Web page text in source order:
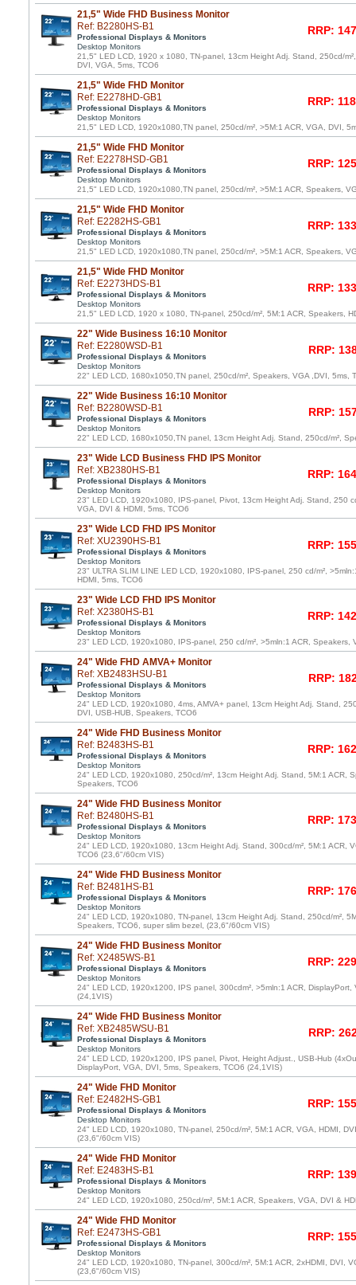
21,5" Wide FHD Business Monitor
Ref: B2280HS-B1
Professional Displays & Monitors
Desktop Monitors
RRP:
21,5" LED LCD, 1920 x 1080, TN-panel, 13cm Height Adj. Stand, 250cd/
DVI, VGA, 5ms, TCO6
21,5" Wide FHD Monitor
Ref: E2278HD-GB1
Professional Displays & Monitors
Desktop Monitors
RRP:
21,5" LED LCD, 1920x1080,TN panel, 250cd/m², >5M:1 ACR, VGA, DVI,
21,5" Wide FHD Monitor
Ref: E2278HSD-GB1
Professional Displays & Monitors
Desktop Monitors
RRP:
21,5" LED LCD, 1920x1080,TN panel, 250cd/m², >5M:1 ACR, Speakers,
21,5" Wide FHD Monitor
Ref: E2282HS-GB1
Professional Displays & Monitors
Desktop Monitors
RRP:
21,5" LED LCD, 1920x1080,TN panel, 250cd/m², >5M:1 ACR, Speakers,
21,5" Wide FHD Monitor
Ref: E2273HDS-B1
Professional Displays & Monitors
Desktop Monitors
RRP:
21,5" LED LCD, 1920 x 1080, TN-panel, 250cd/m², 5M:1 ACR, Speakers,
22" Wide Business 16:10 Monitor
Ref: E2280WSD-B1
Professional Displays & Monitors
Desktop Monitors
RRP:
22" LED LCD, 1680x1050,TN panel, 250cd/m², Speakers, VGA ,DVI, 5ms,
22" Wide Business 16:10 Monitor
Ref: B2280WSD-B1
Professional Displays & Monitors
Desktop Monitors
RRP:
22" LED LCD, 1680x1050,TN panel, 13cm Height Adj. Stand, 250cd/m²,
23" Wide LCD Business FHD IPS Monitor
Ref: XB2380HS-B1
Professional Displays & Monitors
Desktop Monitors
RRP:
23" LED LCD, 1920x1080, IPS-panel, Pivot, 13cm Height Adj. Stand, 250
VGA, DVI & HDMI, 5ms, TCO6
23" Wide LCD FHD IPS Monitor
Ref: XU2390HS-B1
Professional Displays & Monitors
Desktop Monitors
RRP:
23" ULTRA SLIM LINE LED LCD, 1920x1080, IPS-panel, 250 cd/m²,
HDMI, 5ms, TCO6
23" Wide LCD FHD IPS Monitor
Ref: X2380HS-B1
Professional Displays & Monitors
Desktop Monitors
RRP:
23" LED LCD, 1920x1080, IPS-panel, 250 cd/m², >5mln:1 ACR, Speakers,
24" Wide FHD AMVA+ Monitor
Ref: XB2483HSU-B1
Professional Displays & Monitors
Desktop Monitors
RRP:
24" LED LCD, 1920x1080, 4ms, AMVA+ panel, 13cm Height Adj. Stand,
DVI, USB-HUB, Speakers, TCO6
24" Wide FHD Business Monitor
Ref: B2483HS-B1
Professional Displays & Monitors
Desktop Monitors
RRP:
24" LED LCD, 1920x1080, 250cd/m², 13cm Height Adj. Stand, 5M:1 ACR,
Speakers, TCO6
24" Wide FHD Business Monitor
Ref: B2480HS-B1
Professional Displays & Monitors
Desktop Monitors
RRP:
24" LED LCD, 1920x1080, 13cm Height Adj. Stand, 300cd/m², 5M:1 ACR,
TCO6 (23,6"/60cm VIS)
24" Wide FHD Business Monitor
Ref: B2481HS-B1
Professional Displays & Monitors
Desktop Monitors
RRP:
24" LED LCD, 1920x1080, TN-panel, 13cm Height Adj. Stand, 250cd/m²,
Speakers, TCO6, super slim bezel, (23,6"/60cm VIS)
24" Wide FHD Business Monitor
Ref: X2485WS-B1
Professional Displays & Monitors
Desktop Monitors
RRP:
24" LED LCD, 1920x1200, IPS panel, 300cdm², >5mln:1 ACR,
(24,1VIS)
24" Wide FHD Business Monitor
Ref: XB2485WSU-B1
Professional Displays & Monitors
Desktop Monitors
RRP:
24" LED LCD, 1920x1200, IPS panel, Pivot, Height Adjust., USB-Hub
DisplayPort, VGA, DVI, 5ms, Speakers, TCO6 (24,1VIS)
24" Wide FHD Monitor
Ref: E2482HS-GB1
Professional Displays & Monitors
Desktop Monitors
RRP:
24" LED LCD, 1920x1080, TN-panel, 250cd/m², 5M:1 ACR, VGA, HDMI,
(23,6"/60cm VIS)
24" Wide FHD Monitor
Ref: E2483HS-B1
Professional Displays & Monitors
Desktop Monitors
RRP:
24" LED LCD, 1920x1080, 250cd/m², 5M:1 ACR, Speakers, VGA, DVI &
24" Wide FHD Monitor
Ref: E2473HS-GB1
Professional Displays & Monitors
Desktop Monitors
RRP:
24" LED LCD, 1920x1080, TN-panel, 300cd/m², 5M:1 ACR, 2xHDMI, DVI,
(23,6"/60cm VIS)